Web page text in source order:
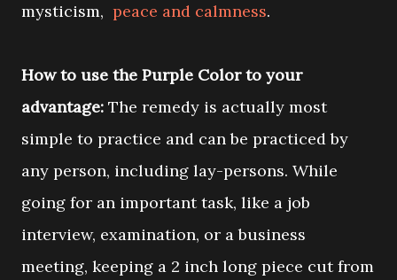
mysticism, peace and calmness.
How to use the Purple Color to your
advantage: The remedy is actually most
simple to practice and can be practiced by
any person, including lay-persons. While
going for an important task, like a job
interview, examination, or a business
meeting, keeping a 2 inch long piece cut from